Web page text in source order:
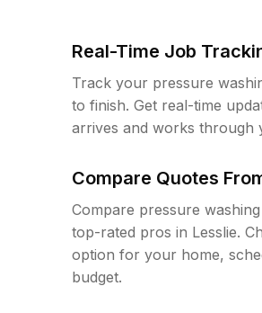
Real-Time Job
Track your pressure
to finish. Get real-time
arrives and works through
Compare Quotes
Compare pressure
top-rated pros in Lesslie.
option for your home,
budget.